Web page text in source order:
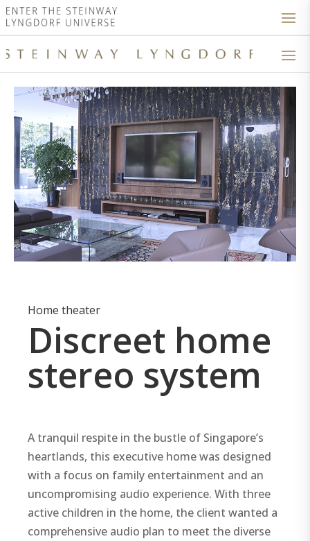
Home theater
Discreet home
stereo system
A tranquil respite in the bustle of Singapore’s
heartlands, this executive home was designed
with a focus on family entertainment and an
uncompromising audio experience. With three
active children in the home, the client wanted a
comprehensive audio plan to meet the diverse